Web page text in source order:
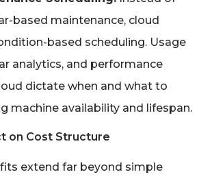
based maintenance, cloud
based scheduling. Usage
analytics, and performance
dictate when and what to
machine availability and lifespan.
on Cost Structure
extend far beyond simple